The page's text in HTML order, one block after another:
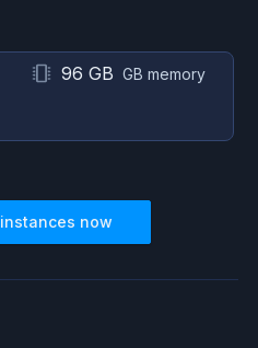
96 GB GB memory
instances now